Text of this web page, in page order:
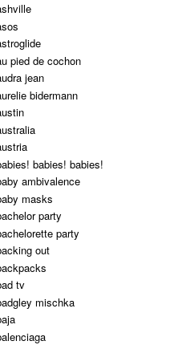
pied de cochon
jean
bidermann
babies! babies!
ambivalence
masks
party
party
out
tv
mischka